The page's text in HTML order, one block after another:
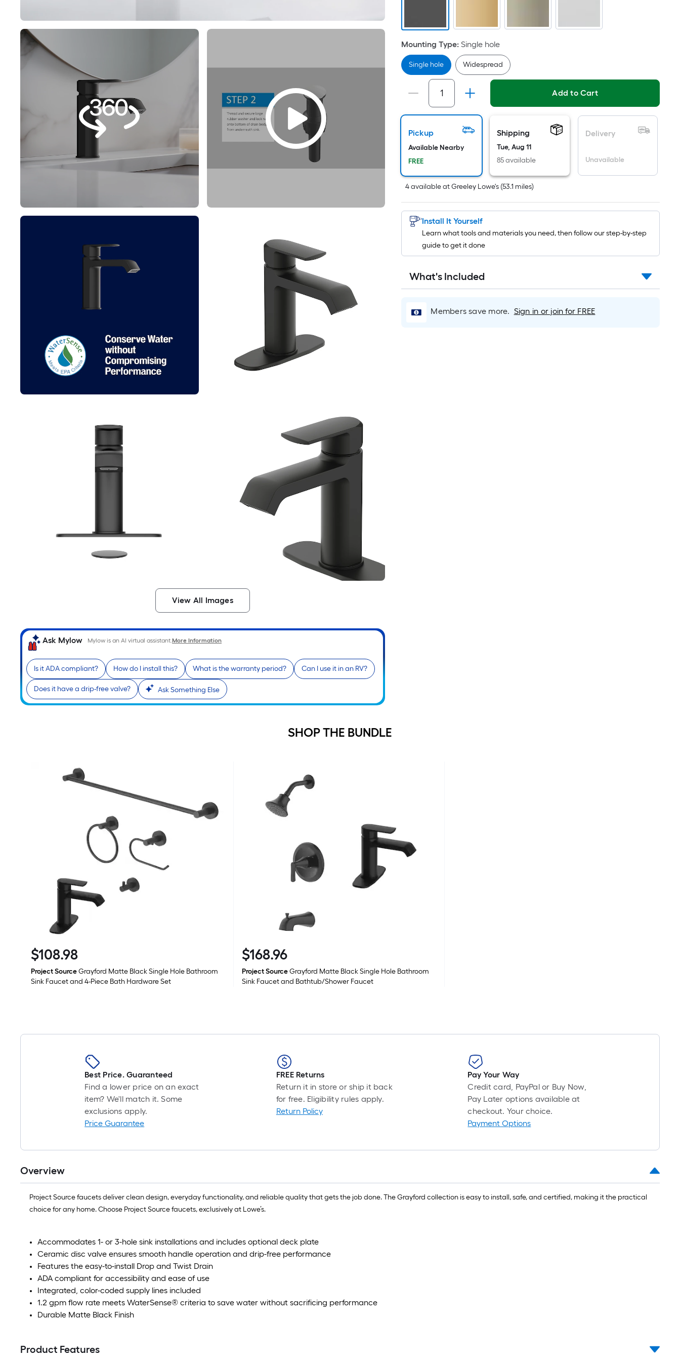
View All Images
Ask Mylow Mylow is an AI virtual assistant.More Information
Is it ADA compliant? How do I install this? What is the warranty period? Can I use it in an RV?
Does it have a drip-free valve? Ask Something Else
Linear
Foot
pricing
is
based
the
length
a
single
A
linear
foot
of
10-
foot-
long-
=
1
x
Mounting Type: Single hole
Single hole Widespread
Add to Cart
Pickup
Available Nearby
FREE
Shipping
Tue, Aug 11
85 available
Delivery
Unavailable
4availableatGreeley Lowe's (53.1 miles)
Install It Yourself
Learn what tools and materials you need, then follow our step-by-step
guide to get it done
What's Included
Members save more. Sign in or join for FREE
SHOP THE BUNDLE
$108.98
$108.98
Project SourceGrayford Matte Black Single Hole Bathroom
Sink Faucet and 4-Piece Bath Hardware Set
$168.96
$168.96
Project SourceGrayford Matte Black Single Hole Bathroom
Sink Faucet and Bathtub/Shower Faucet
Best Price. Guaranteed
Find a lower price on an exact
item? We'll match it. Some
exclusions apply.
Price Guarantee
FREE Returns
Return it in store or ship it back
for free. Eligibility rules apply.
Return Policy
Pay Your Way
Credit card, PayPal or Buy Now,
Pay Later options available at
checkout. Your choice.
Payment Options
Overview
Project Source faucets deliver clean design, everyday functionality, and reliable quality that gets the job done. The Grayford collection is easy to install, safe, and certified, making it the practical
choice for any home. Choose Project Source faucets, exclusively at Lowe’s.
Accommodates 1- or 3-hole sink installations and includes optional deck plate
Ceramic disc valve ensures smooth handle operation and drip-free performance
Features the easy-to-install Drop and Twist Drain
ADA compliant for accessibility and ease of use
Integrated, color-coded supply lines included
1.2 gpm flow rate meets WaterSense® criteria to save water without sacrificing performance
Durable Matte Black Finish
Product Features